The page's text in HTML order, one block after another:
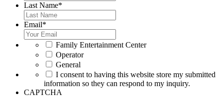
Last Name*
Email*
Family Entertainment Center
Operator
General
I consent to having this website store my submitted
information so they can respond to my inquiry.
CAPTCHA